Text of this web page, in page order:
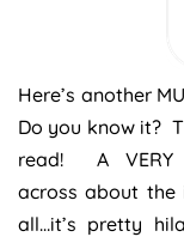
Here’s another
Do you know it?
read! A
across about
all…it’s pretty